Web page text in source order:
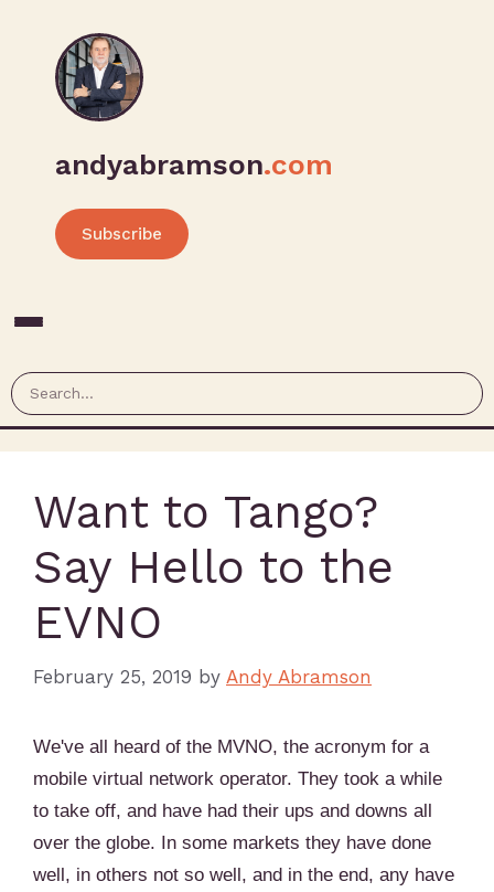
andyabramson.com
Subscribe
Want to Tango?
Say Hello to the
EVNO
February 25, 2019 by Andy Abramson
We've all heard of the MVNO, the acronym for a
mobile virtual network operator. They took a while
to take off, and have had their ups and downs all
over the globe. In some markets they have done
well, in others not so well, and in the end, any have